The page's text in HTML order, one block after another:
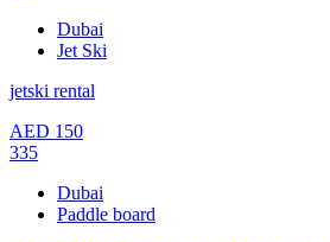
Dubai
Jet Ski
jetski rental
AED 150
335
Dubai
Paddle board